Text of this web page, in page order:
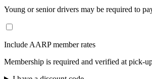
Young or senior drivers may be required to
Include AARP member rates
Membership is required and verified at pick-